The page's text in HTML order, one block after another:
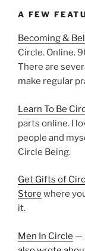
A FEW
Becoming &
Circle. Online.
There are
make regular
Learn To Be
parts online. I
people and
Circle Being.
Get Gifts of
Store where
it.
Men In Circle —